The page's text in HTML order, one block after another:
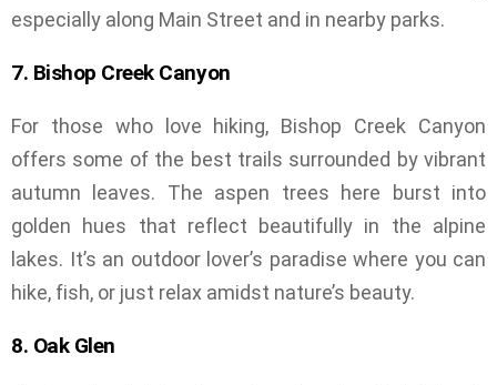
especially along Main Street and in nearby parks.
7. Bishop Creek Canyon
For those who love hiking, Bishop Creek Canyon
offers some of the best trails surrounded by vibrant
autumn leaves. The aspen trees here burst into
golden hues that reflect beautifully in the alpine
lakes. It’s an outdoor lover’s paradise where you can
hike, fish, or just relax amidst nature’s beauty.
8. Oak Glen